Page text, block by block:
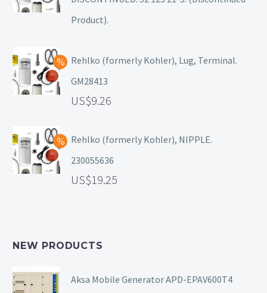
Product).
Rehlko (formerly Kohler), Lug, Terminal.
GM28413
9.26
Rehlko (formerly Kohler), NIPPLE.
230055636
19.25
NEW PRODUCTS
Aksa Mobile Generator APD-EPAV600T4